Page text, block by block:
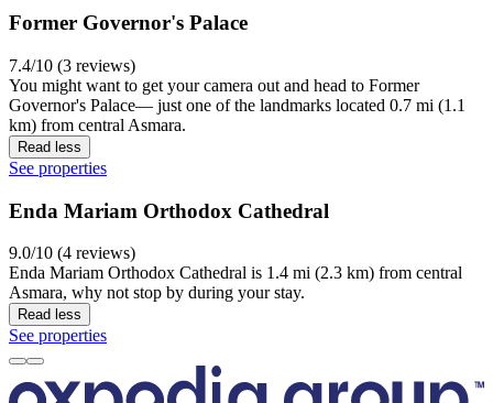
Former Governor's Palace
7.4/10 (3 reviews)
You might want to get your camera out and head to Former
Governor's Palace— just one of the landmarks located 0.7 mi (1.1
km) from central Asmara.
Read less
See properties
Enda Mariam Orthodox Cathedral
9.0/10 (4 reviews)
Enda Mariam Orthodox Cathedral is 1.4 mi (2.3 km) from central
Asmara, why not stop by during your stay.
Read less
See properties